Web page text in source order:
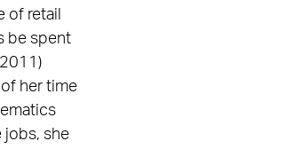
of retail
be spent
her time
jobs, she